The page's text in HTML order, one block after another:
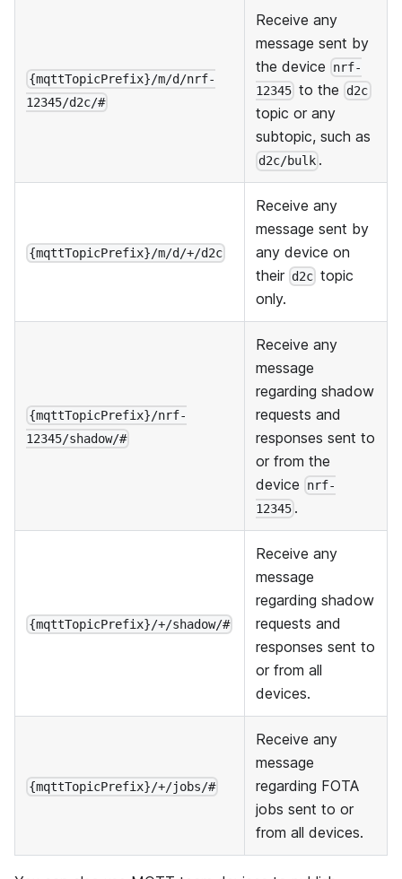
{mqttTopicPrefix}/m/d/nrf-
12345/d2c/#
Receive any
message sent by
the device
nrf-
12345 to the d2c
topic or any
subtopic, such as
d2c/bulk .
{mqttTopicPrefix}/m/d/+/d2c
Receive any
message sent by
any device on
their d2c topic
only.
{mqttTopicPrefix}/nrf-
12345/shadow/#
Receive any
message
regarding shadow
requests and
responses sent to
or from the
device
nrf-
12345 .
{mqttTopicPrefix}/+/shadow/#
Receive any
message
regarding shadow
requests and
responses sent to
or from all
devices.
{mqttTopicPrefix}/+/jobs/#
Receive any
message
regarding FOTA
jobs sent to or
from all devices.